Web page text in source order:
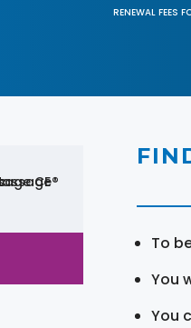
RENEWAL FEES
To
You
You